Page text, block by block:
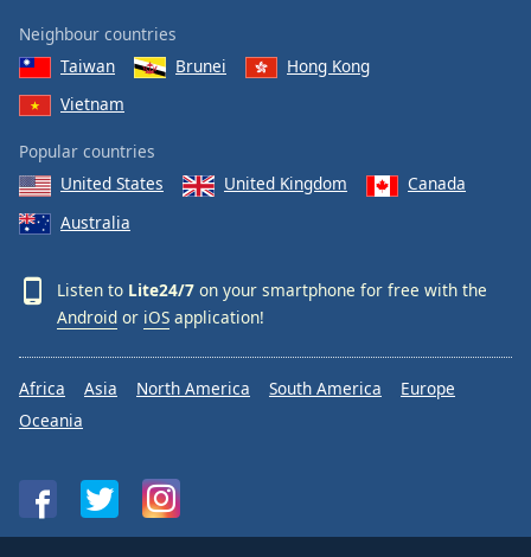
Neighbour countries
Taiwan
Brunei
Hong Kong
Vietnam
Popular countries
United States
United Kingdom
Canada
Australia
Listen to Lite24/7 on your smartphone for free with the
Android or iOS application!
Africa Asia North America South America
Europe
Oceania